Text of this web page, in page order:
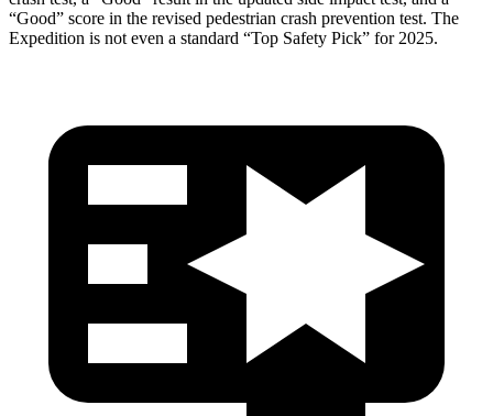
“Good” score in the revised pedestrian crash prevention test. The
Expedition is not even a standard “Top Safety Pick” for 2025.